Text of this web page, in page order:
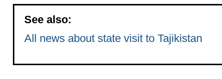
See also:
All news about state visit to Tajikistan